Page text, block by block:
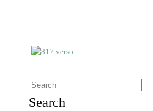
Search